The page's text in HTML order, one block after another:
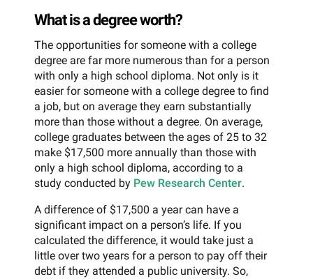
What is a degree worth?
The opportunities for someone with a college
degree are far more numerous than for a person
with only a high school diploma. Not only is it
easier for someone with a college degree to find
a job, but on average they earn substantially
more than those without a degree. On average,
college graduates between the ages of 25 to 32
make $17,500 more annually than those with
only a high school diploma, according to a
study conducted by Pew Research Center.
A difference of $17,500 a year can have a
significant impact on a person’s life. If you
calculated the difference, it would take just a
little over two years for a person to pay off their
debt if they attended a public university. So,